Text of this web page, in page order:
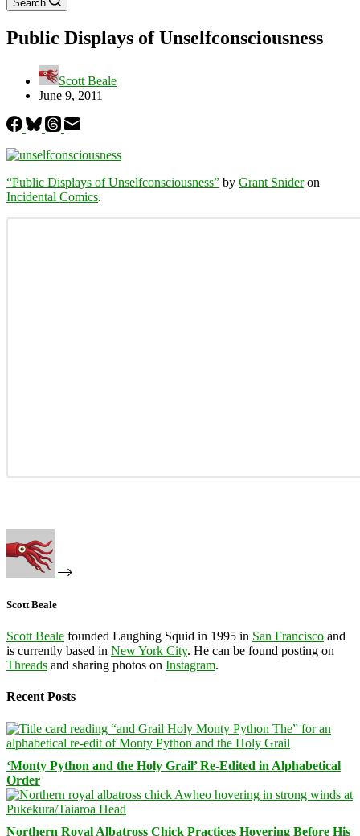
Search
Public Displays of Unselfconsciousness
Scott Beale
June 9, 2011
“Public Displays of Unselfconsciousness” by Grant Snideron
Incidental Comics.
Scott Beale
Scott Beale founded Laughing Squid in 1995 in San Francisco and
is currently based in New York City. He can be found posting on
Threads and sharing photos on Instagram.
Recent Posts
‘Monty Python and the Holy Grail’ Re-Edited in Alphabetical
Order
Northern Royal Albatross Chick Practices Hovering Before His